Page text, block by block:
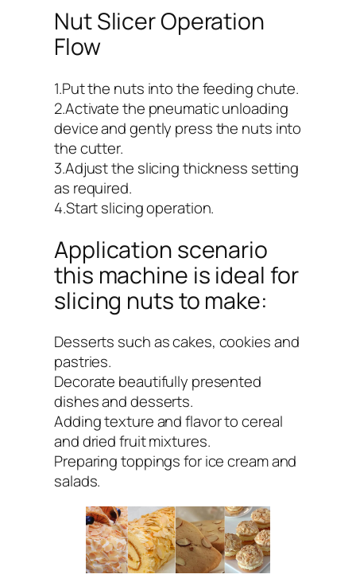
Nut Slicer Operation
Flow
1.Put the nuts into the feeding chute.
2.Activate the pneumatic unloading
device and gently press the nuts into
the cutter.
3.Adjust the slicing thickness setting
as required.
4.Start slicing operation.
Application scenario
this machine is ideal for
slicing nuts to make:
Desserts such as cakes, cookies and
pastries.
Decorate beautifully presented
dishes and desserts.
Adding texture and flavor to cereal
and dried fruit mixtures.
Preparing toppings for ice cream and
salads.